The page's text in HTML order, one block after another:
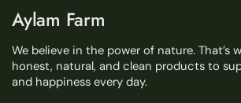
Aylam Farm
We believe in the power of nature. That’s
honest, natural, and clean products to
and happiness every day.